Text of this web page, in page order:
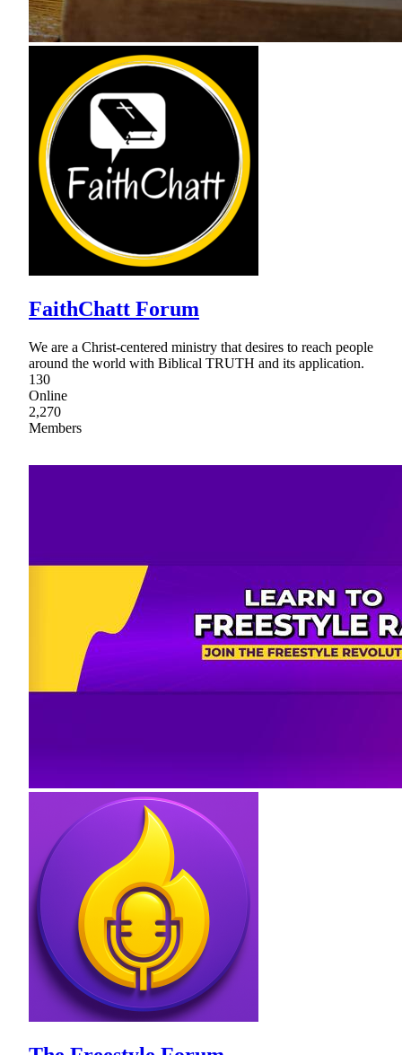
FaithChatt Forum
We are a Christ-centered ministry that desires to reach people
around the world with Biblical TRUTH and its application.
130
Online
2,270
Members